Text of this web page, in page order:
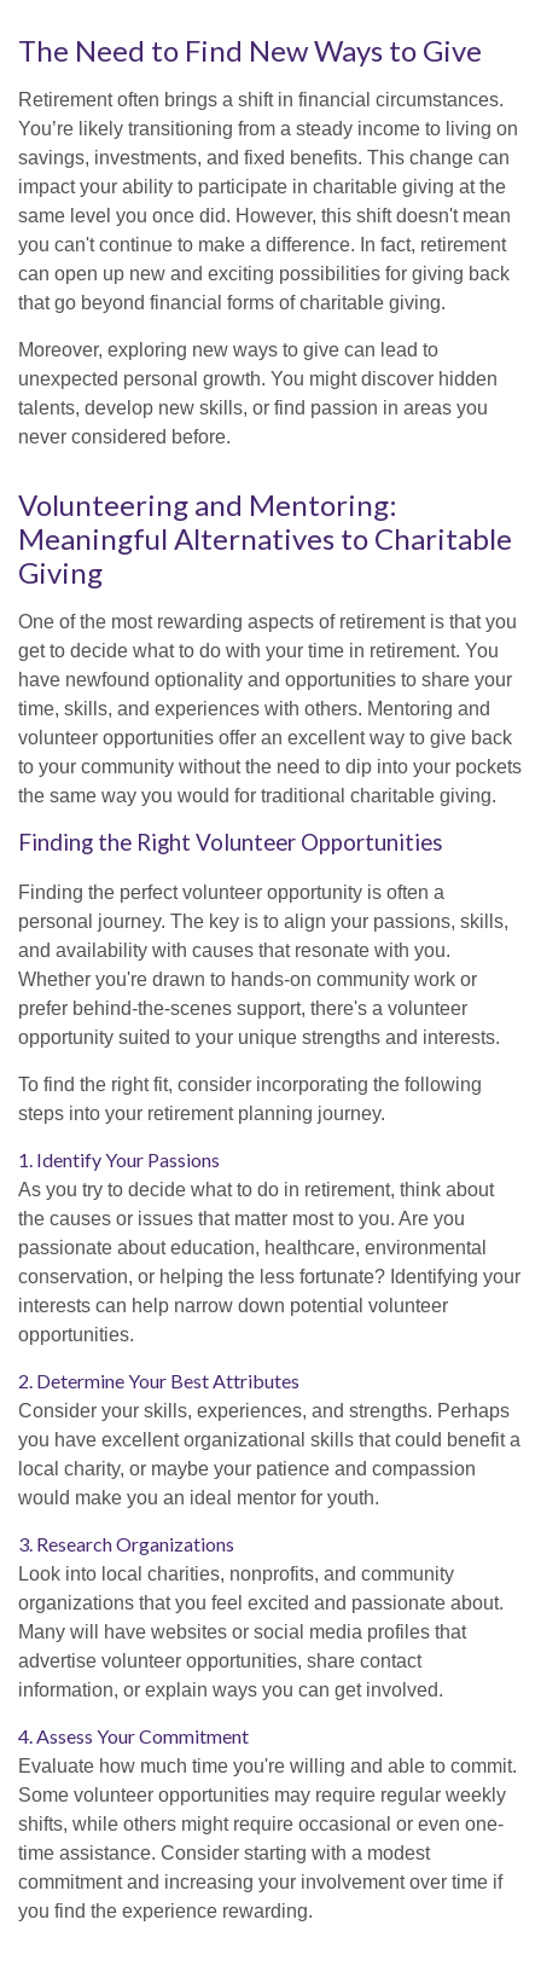
The Need to Find New Ways to Give
Retirement often brings a shift in financial circumstances.
You’re likely transitioning from a steady income to living on
savings, investments, and fixed benefits. This change can
impact your ability to participate in charitable giving at the
same level you once did. However, this shift doesn't mean
you can't continue to make a difference. In fact, retirement
can open up new and exciting possibilities for giving back
that go beyond financial forms of charitable giving.
Moreover, exploring new ways to give can lead to
unexpected personal growth. You might discover hidden
talents, develop new skills, or find passion in areas you
never considered before.
Volunteering and Mentoring:
Meaningful Alternatives to Charitable
Giving
One of the most rewarding aspects of retirement is that you
get to decide what to do with your time in retirement. You
have newfound optionality and opportunities to share your
time, skills, and experiences with others. Mentoring and
volunteer opportunities offer an excellent way to give back
to your community without the need to dip into your pockets
the same way you would for traditional charitable giving.
Finding the Right Volunteer Opportunities
Finding the perfect volunteer opportunity is often a
personal journey. The key is to align your passions, skills,
and availability with causes that resonate with you.
Whether you're drawn to hands-on community work or
prefer behind-the-scenes support, there's a volunteer
opportunity suited to your unique strengths and interests.
To find the right fit, consider incorporating the following
steps into your retirement planning journey.
1. Identify Your Passions
As you try to decide what to do in retirement, think about
the causes or issues that matter most to you. Are you
passionate about education, healthcare, environmental
conservation, or helping the less fortunate? Identifying your
interests can help narrow down potential volunteer
opportunities.
2. Determine Your Best Attributes
Consider your skills, experiences, and strengths. Perhaps
you have excellent organizational skills that could benefit a
local charity, or maybe your patience and compassion
would make you an ideal mentor for youth.
3. Research Organizations
Look into local charities, nonprofits, and community
organizations that you feel excited and passionate about.
Many will have websites or social media profiles that
advertise volunteer opportunities, share contact
information, or explain ways you can get involved.
4. Assess Your Commitment
Evaluate how much time you're willing and able to commit.
Some volunteer opportunities may require regular weekly
shifts, while others might require occasional or even one-
time assistance. Consider starting with a modest
commitment and increasing your involvement over time if
you find the experience rewarding.